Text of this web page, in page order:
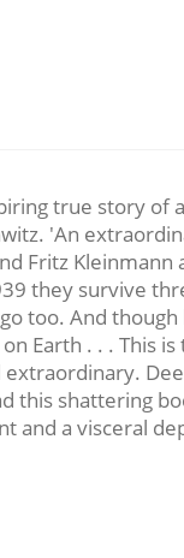
true story
'An
Fritz
they survive
too. And
Earth . . . This
extraordinary.
this shattering
and a visceral